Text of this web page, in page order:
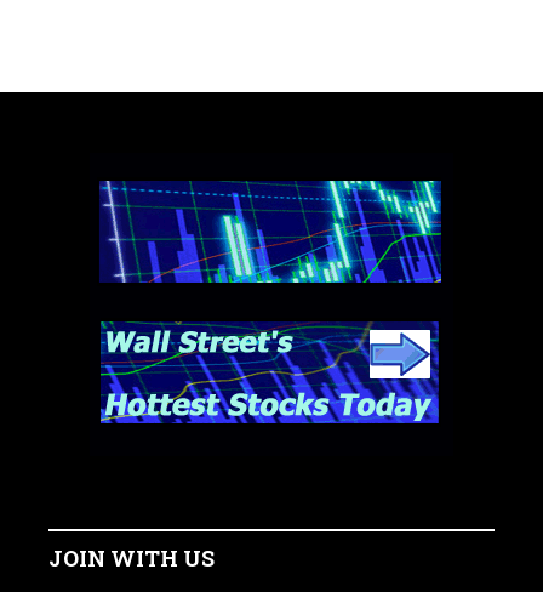
JOIN WITH US